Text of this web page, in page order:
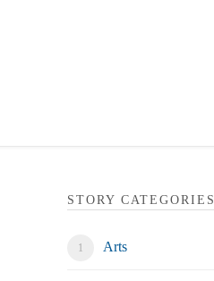
STORY CATEGORIES
Arts